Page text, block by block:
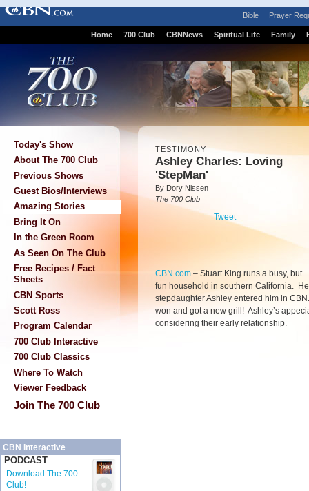
Bible Prayer
Home 700 Club CBNNews Spiritual Life Family
Today's Show
About The 700 Club
Previous Shows
Guest Bios/Interviews
Amazing Stories
Bring It On
In the Green Room
As Seen On The Club
Free Recipes / Fact
Sheets
CBN Sports
Scott Ross
Program Calendar
700 Club Interactive
700 Club Classics
Where To Watch
Viewer Feedback
Join The 700 Club
CBN Interactive
PODCAST
Download The 700
Club!
TESTIMONY
Ashley Charles: Loving
'StepMan'
By Dory Nissen
The 700 Club
Tweet
CBN.com – Stuart King runs a busy, but
fun household in southern California.
stepdaughter Ashley entered him in
won and got a new grill! Ashley’s
considering their early relationship.